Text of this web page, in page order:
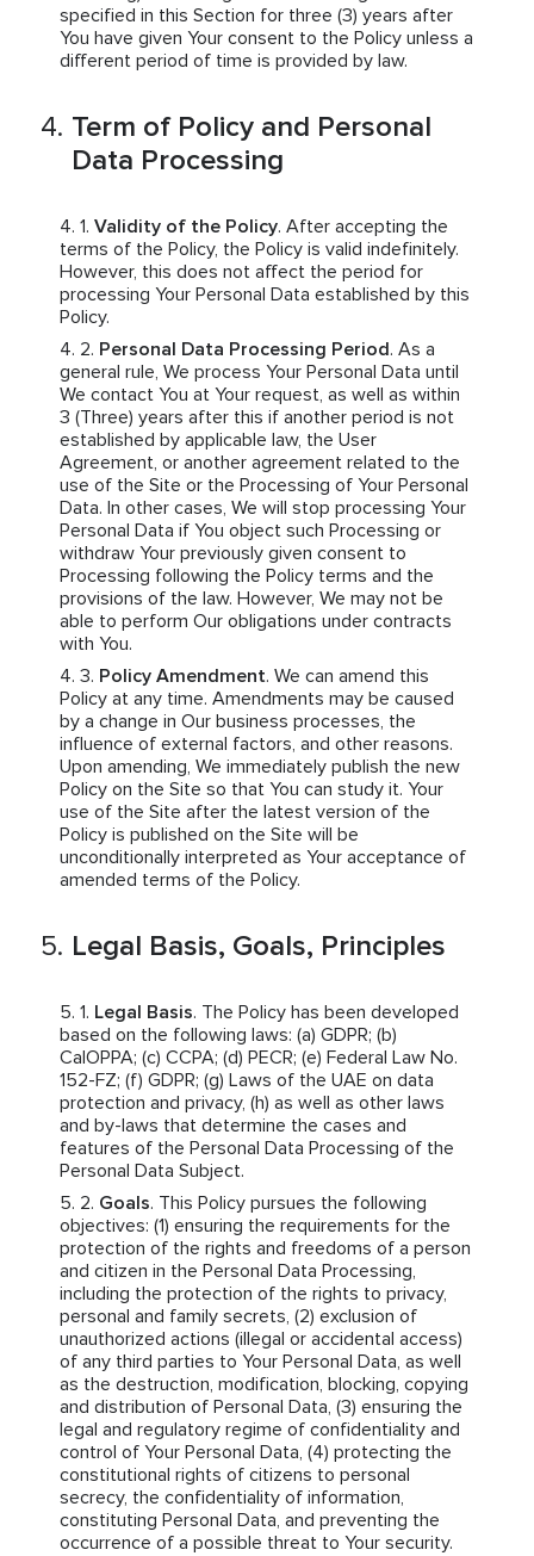
specified in this Section for three (3) years after
You have given Your consent to the Policy unless a
different period of time is provided by law.
Term of Policy and Personal
Data Processing
Validity of the Policy. After accepting the
terms of the Policy, the Policy is valid indefinitely.
However, this does not affect the period for
processing Your Personal Data established by this
Policy.
Personal Data Processing Period. As a
general rule, We process Your Personal Data until
We contact You at Your request, as well as within
3 (Three) years after this if another period is not
established by applicable law, the User
Agreement, or another agreement related to the
use of the Site or the Processing of Your Personal
Data. In other cases, We will stop processing Your
Personal Data if You object such Processing or
withdraw Your previously given consent to
Processing following the Policy terms and the
provisions of the law. However, We may not be
able to perform Our obligations under contracts
with You.
Policy Amendment. We can amend this
Policy at any time. Amendments may be caused
by a change in Our business processes, the
influence of external factors, and other reasons.
Upon amending, We immediately publish the new
Policy on the Site so that You can study it. Your
use of the Site after the latest version of the
Policy is published on the Site will be
unconditionally interpreted as Your acceptance of
amended terms of the Policy.
Legal Basis, Goals, Principles
Legal Basis. The Policy has been developed
based on the following laws: (a) GDPR; (b)
CalOPPA; (c) CCPA; (d) PECR; (e) Federal Law No.
152-FZ; (f) GDPR; (g) Laws of the UAE on data
protection and privacy, (h) as well as other laws
and by-laws that determine the cases and
features of the Personal Data Processing of the
Personal Data Subject.
Goals. This Policy pursues the following
objectives: (1) ensuring the requirements for the
protection of the rights and freedoms of a person
and citizen in the Personal Data Processing,
including the protection of the rights to privacy,
personal and family secrets, (2) exclusion of
unauthorized actions (illegal or accidental access)
of any third parties to Your Personal Data, as well
as the destruction, modification, blocking, copying
and distribution of Personal Data, (3) ensuring the
legal and regulatory regime of confidentiality and
control of Your Personal Data, (4) protecting the
constitutional rights of citizens to personal
secrecy, the confidentiality of information,
constituting Personal Data, and preventing the
occurrence of a possible threat to Your security.